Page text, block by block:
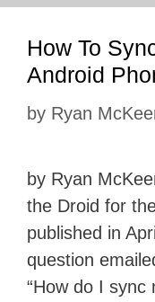
How To
Android
by Ryan
by Ryan
the Droid for
published in
question
“How do I sync